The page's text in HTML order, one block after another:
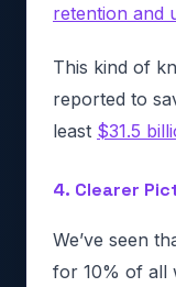
retention and
This kind of
reported to
least $31.5
4. Clearer
We’ve seen
for 10% of all